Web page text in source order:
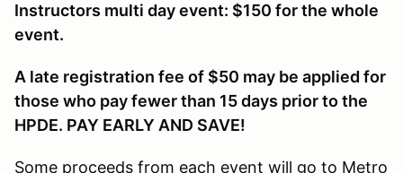
Instructors multi day event: $150 for the whole
event.
A late registration fee of $50 may be applied for
those who pay fewer than 15 days prior to the
HPDE. PAY EARLY AND SAVE!
Some proceeds from each event will go to Metro